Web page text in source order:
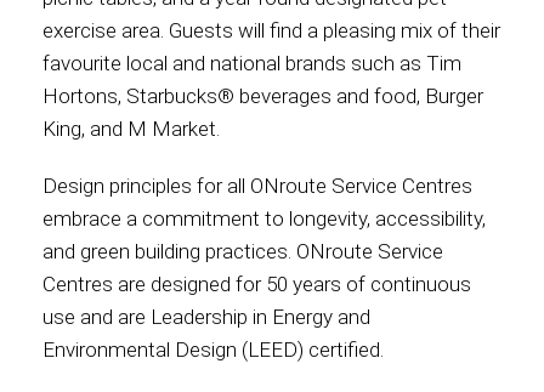
exercise area. Guests will find a pleasing mix of their
favourite local and national brands such as Tim
Hortons, Starbucks® beverages and food, Burger
King, and M Market.
Design principles for all ONroute Service Centres
embrace a commitment to longevity, accessibility,
and green building practices. ONroute Service
Centres are designed for 50 years of continuous
use and are Leadership in Energy and
Environmental Design (LEED) certified.